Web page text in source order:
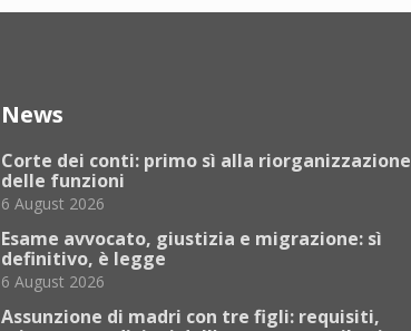
News
Corte dei conti: primo sì alla riorganizzazione
delle funzioni
6 August 2026
Esame avvocato, giustizia e migrazione: sì
definitivo, è legge
6 August 2026
Assunzione di madri con tre figli: requisiti,